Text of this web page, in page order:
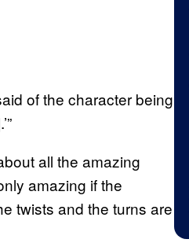
of the character being
all the amazing
amazing if the
twists and the turns are